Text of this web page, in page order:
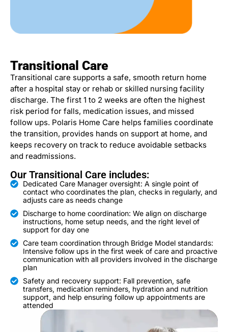
Transitional Care
Transitional care supports a safe, smooth return home
after a hospital stay or rehab or skilled nursing facility
discharge. The first 1 to 2 weeks are often the highest
risk period for falls, medication issues, and missed
follow ups. Polaris Home Care helps families coordinate
the transition, provides hands on support at home, and
keeps recovery on track to reduce avoidable setbacks
and readmissions.
Our Transitional Care includes:
Dedicated Care Manager oversight: A single point of
contact who coordinates the plan, checks in regularly, and
adjusts care as needs change
Discharge to home coordination: We align on discharge
instructions, home setup needs, and the right level of
support for day one
Care team coordination through Bridge Model standards:
Intensive follow ups in the first week of care and proactive
communication with all providers involved in the discharge
plan
Safety and recovery support: Fall prevention, safe
transfers, medication reminders, hydration and nutrition
support, and help ensuring follow up appointments are
attended